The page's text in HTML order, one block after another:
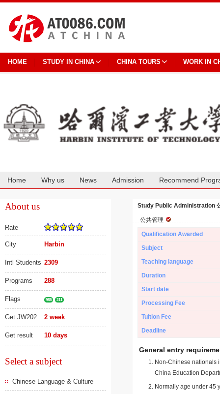
HOME STUDY IN CHINA CHINA TOURS WORK IN
Home Why us News Admission Recommend
About us
Rate
City Harbin
Intl Students 2309
Programs 288
Flags 985 211
Get JW202 2 week
Get result 10 days
Select a subject
Chinese Language & Culture
Study Public Administration
公共管理
Qualification Awarded
Subject
Teaching language
Duration
Start date
Processing Fee
Tuition Fee
Deadline
General entry
Non-Chinese nationals
China Education
Normally age under 45